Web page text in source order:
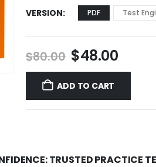
VERSION PDF Test
$80.00 Original
price
was:
$80.00.
$48.00
price
ADD TO CART
TRUSTED PRACTICE